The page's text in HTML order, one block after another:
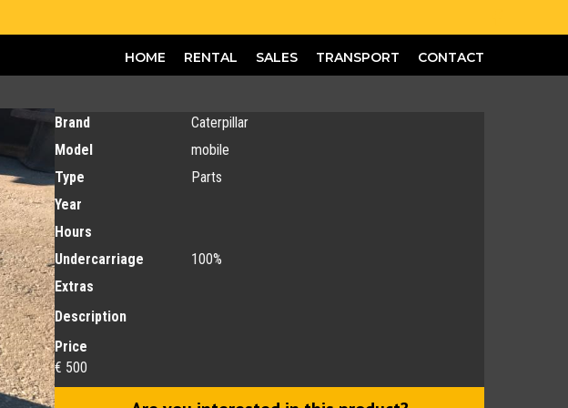
HOME RENTAL SALES TRANSPORT CONTACT
Brand
Caterpillar
Model
mobile
Type
Parts
Year
Hours
Undercarriage
100%
Extras
Description
Price
€ 500